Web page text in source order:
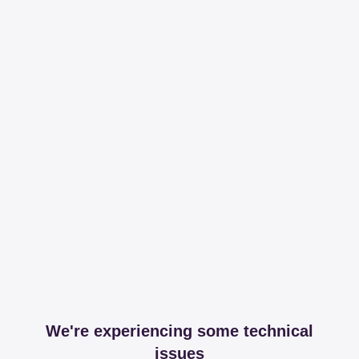
We're experiencing some technical
issues